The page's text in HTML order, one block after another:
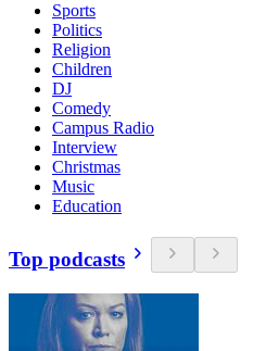
Sports
Politics
Religion
Children
DJ
Comedy
Campus Radio
Interview
Christmas
Music
Education
Top podcasts